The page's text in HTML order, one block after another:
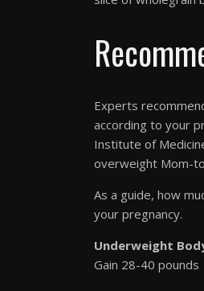
Experts
according to your
Institute of
overweight Mom-
As a guide, how
your pregnancy.
Underweight
Gain 28-40 pounds